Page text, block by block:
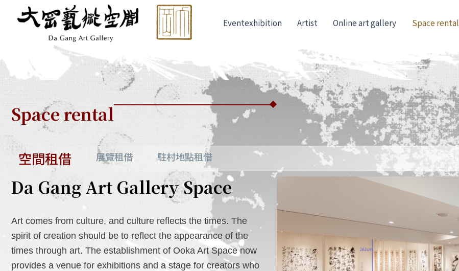
Eventexhibition Artist Online art gallery Space rental
Space rental
空間租借 展覽租借 駐村地點租借
Da Gang Art Gallery Space
Art comes from culture, and culture reflects the times. The
spirit of creation should be to reflect the appearance of the
times through art. The establishment of Ooka Art Space now
provides a venue for exhibitions and a stage for creators who